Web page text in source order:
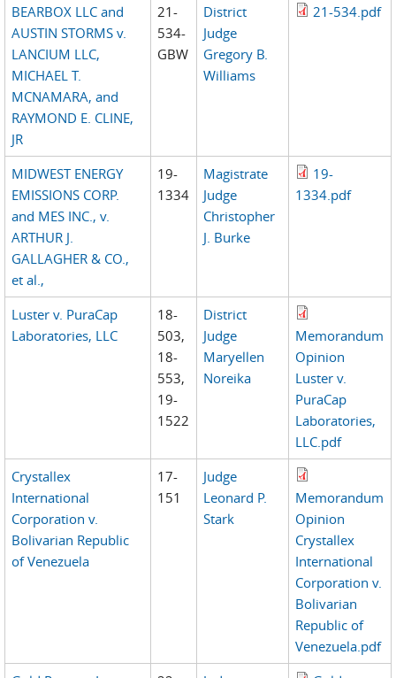
BEARBOX LLC and
AUSTIN STORMS v.
LANCIUM LLC,
MICHAEL T.
MCNAMARA, and
RAYMOND E. CLINE,
JR
21-
534-
GBW
District
Judge
Gregory B.
Williams
21-534.pdf
MIDWEST ENERGY
EMISSIONS CORP.
and MES INC., v.
ARTHUR J.
GALLAGHER & CO.,
et al.,
19-
1334
Magistrate
Judge
Christopher
J. Burke
19-
1334.pdf
Luster v. PuraCap
Laboratories, LLC
18-
503,
18-
553,
19-
1522
District
Judge
Maryellen
Noreika
Memorandum
Opinion
Luster v.
PuraCap
Laboratories,
LLC.pdf
Crystallex
International
Corporation v.
Bolivarian Republic
of Venezuela
17-
151
Judge
Leonard P.
Stark
Memorandum
Opinion
Crystallex
International
Corporation v.
Bolivarian
Republic of
Venezuela.pdf